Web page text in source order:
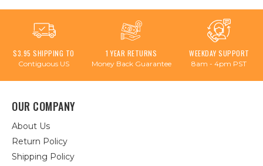
$3.95 SHIPPING TO
Contiguous US
1 YEAR RETURNS
Money Back Guarantee
WEEKDAY SUPPORT
8am - 4pm PST
OUR COMPANY
About Us
Return Policy
Shipping Policy